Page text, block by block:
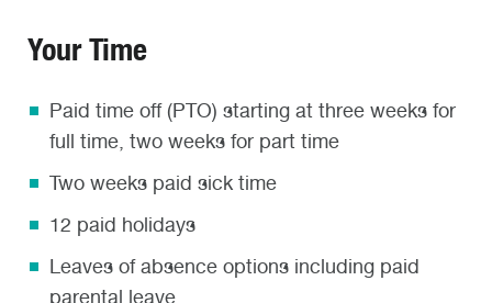
Your Time
Paid time off (PTO) starting at three weeks for
full time, two weeks for part time
Two weeks paid sick time
12 paid holidays
Leaves of absence options including paid
parental leave